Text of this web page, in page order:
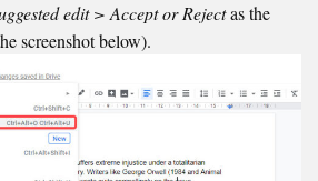
edit > Accept or Rejectas the
screenshot below).